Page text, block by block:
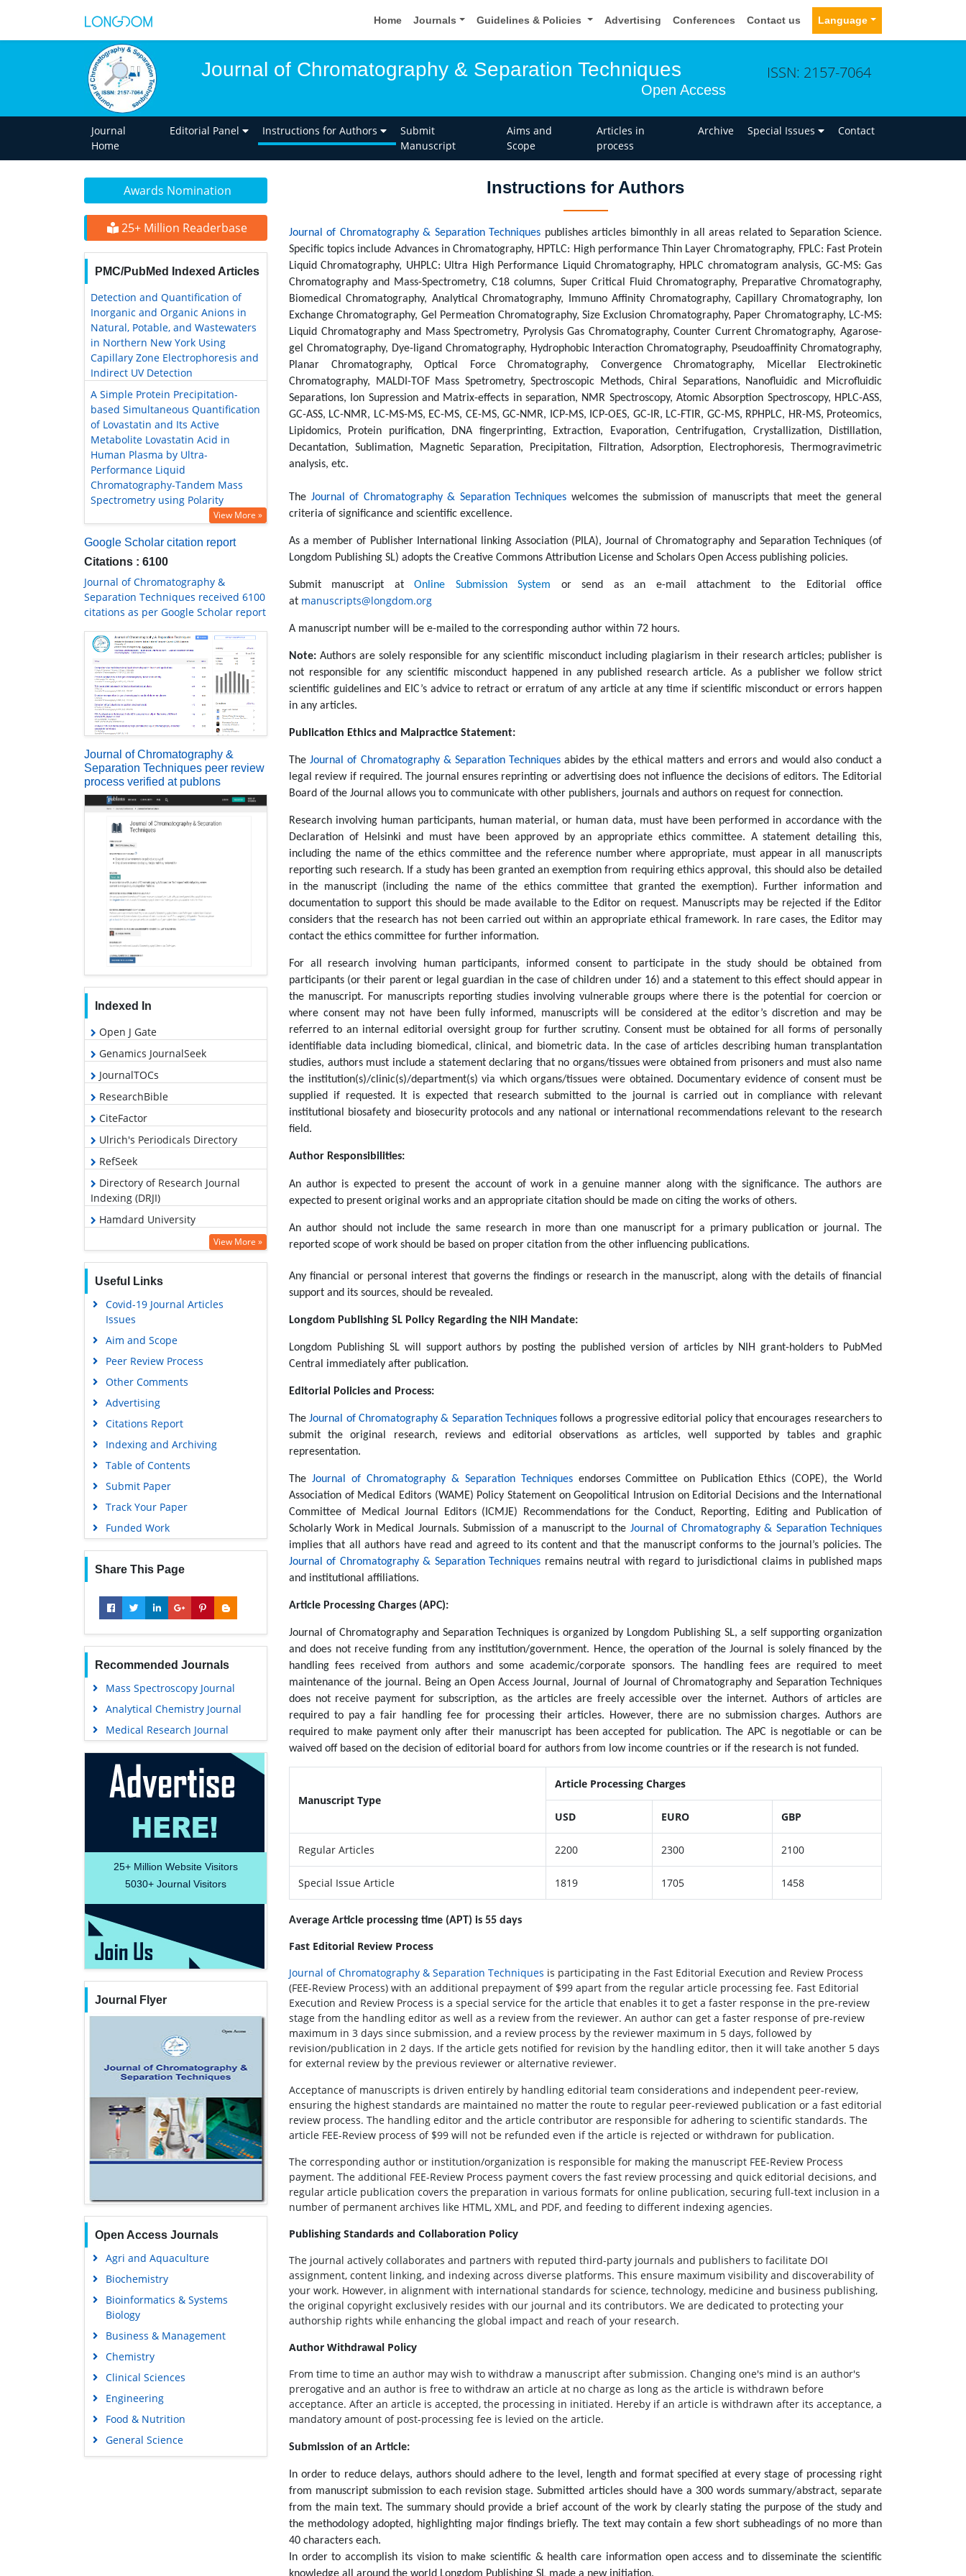
Home Journals Guidelines & Policies Advertising Conferences Contact us Language
Journal of Chromatography & Separation Techniques
Open Access
ISSN: 2157-7064
Journal
Home
Editorial Panel Instructions for Authors
Submit
Manuscript
Aims and
Scope
Articles in
process
Archive Special Issues Contact
Awards Nomination
25+ Million Readerbase
PMC/PubMed Indexed Articles
Detection and Quantification of
Inorganic and Organic Anions in
Natural, Potable, and Wastewaters
in Northern New York Using
Capillary Zone Electrophoresis and
Indirect UV Detection
A Simple Protein Precipitation-
based Simultaneous Quantification
of Lovastatin and Its Active
Metabolite Lovastatin Acid in
Human Plasma by Ultra-
Performance Liquid
Chromatography-Tandem Mass
Spectrometry using Polarity
View More »
Google Scholar citation report
Citations : 6100
Journal of Chromatography &
Separation Techniques received 6100
citations as per Google Scholar report
Journal of Chromatography &
Separation Techniques peer review
process verified at publons
Indexed In
Open J Gate
Genamics JournalSeek
JournalTOCs
ResearchBible
CiteFactor
Ulrich's Periodicals Directory
RefSeek
Directory of Research Journal
Indexing (DRJI)
Hamdard University
OCLC- WorldCat
Proquest Summons
Scholarsteer
Publons
MIAR
Education and Research
Scientific Journal Impact Factor
(SJIF)
Euro Pub
Google Scholar
Gdansk University of Technology,
Ministry Points 5
View More »
Useful Links
Covid-19 Journal Articles
Issues
Aim and Scope
Peer Review Process
Other Comments
Advertising
Citations Report
Indexing and Archiving
Table of Contents
Submit Paper
Track Your Paper
Funded Work
Share This Page
Recommended Journals
Mass Spectroscopy Journal
Analytical Chemistry Journal
Medical Research Journal
25+ Million Website Visitors
5030+ Journal Visitors
Journal Flyer
Open Access Journals
Agri and Aquaculture
Biochemistry
Bioinformatics & Systems
Biology
Business & Management
Chemistry
Clinical Sciences
Engineering
Food & Nutrition
General Science
Genetics & Molecular Biology
Instructions for Authors
Journal of Chromatography & Separation Techniques publishes articles bimonthly in all areas related to Separation Science.
Specific topics include Advances in Chromatography, HPTLC: High performance Thin Layer Chromatography, FPLC: Fast Protein
Liquid Chromatography, UHPLC: Ultra High Performance Liquid Chromatography, HPLC chromatogram analysis, GC-MS: Gas
Chromatography and Mass-Spectrometry, C18 columns, Super Critical Fluid Chromatography, Preparative Chromatography,
Biomedical Chromatography, Analytical Chromatography, Immuno Affinity Chromatography, Capillary Chromatography, Ion
Exchange Chromatography, Gel Permeation Chromatography, Size Exclusion Chromatography, Paper Chromatography, LC-MS:
Liquid Chromatography and Mass Spectrometry, Pyrolysis Gas Chromatography, Counter Current Chromatography, Agarose-
gel Chromatography, Dye-ligand Chromatography, Hydrophobic Interaction Chromatography, Pseudoaffinity Chromatography,
Planar Chromatography, Optical Force Chromatography, Convergence Chromatography, Micellar Electrokinetic
Chromatography, MALDI-TOF Mass Spetrometry, Spectroscopic Methods, Chiral Separations, Nanofluidic and Microfluidic
Separations, Ion Supression and Matrix-effects in separation, NMR Spectroscopy, Atomic Absorption Spectroscopy, HPLC-ASS,
GC-ASS, LC-NMR, LC-MS-MS, EC-MS, CE-MS, GC-NMR, ICP-MS, ICP-OES, GC-IR, LC-FTIR, GC-MS, RPHPLC, HR-MS, Proteomics,
Lipidomics, Protein purification, DNA fingerprinting, Extraction, Evaporation, Centrifugation, Crystallization, Distillation,
Decantation, Sublimation, Magnetic Separation, Precipitation, Filtration, Adsorption, Electrophoresis, Thermogravimetric
analysis, etc.
The Journal of Chromatography & Separation Techniques welcomes the submission of manuscripts that meet the general
criteria of significance and scientific excellence.
As a member of Publisher International linking Association (PILA), Journal of Chromatography and Separation Techniques (of
Longdom Publishing SL) adopts the Creative Commons Attribution License and Scholars Open Access publishing policies.
Submit manuscript atOnline Submission System
or send as an e-mail attachment to the Editorial office
at manuscripts@longdom.org
A manuscript number will be e-mailed to the corresponding author within 72 hours.
Note:Authors are solely responsible for any scientific misconduct including plagiarism in their research articles; publisher is
not responsible for any scientific misconduct happened in any published research article. As a publisher we follow strict
scientific guidelines and EIC’s advice to retract or erratum of any article at any time if scientific misconduct or errors happen
in any articles.
Publication Ethics and Malpractice Statement:
TheJournal of Chromatography & Separation Techniques abides by the ethical matters and errors and would also conduct a
legal review if required. The journal ensures reprinting or advertising does not influence the decisions of editors. The Editorial
Board of the Journal allows you to communicate with other publishers, journals and authors on request for connection.
Research involving human participants, human material, or human data, must have been performed in accordance with the
Declaration of Helsinki and must have been approved by an appropriate ethics committee. A statement detailing this,
including the name of the ethics committee and the reference number where appropriate, must appear in all manuscripts
reporting such research. If a study has been granted an exemption from requiring ethics approval, this should also be detailed
in the manuscript (including the name of the ethics committee that granted the exemption). Further information and
documentation to support this should be made available to the Editor on request. Manuscripts may be rejected if the Editor
considers that the research has not been carried out within an appropriate ethical framework. In rare cases, the Editor may
contact the ethics committee for further information.
For all research involving human participants, informed consent to participate in the study should be obtained from
participants (or their parent or legal guardian in the case of children under 16) and a statement to this effect should appear in
the manuscript. For manuscripts reporting studies involving vulnerable groups where there is the potential for coercion or
where consent may not have been fully informed, manuscripts will be considered at the editor’s discretion and may be
referred to an internal editorial oversight group for further scrutiny. Consent must be obtained for all forms of personally
identifiable data including biomedical, clinical, and biometric data. In the case of articles describing human transplantation
studies, authors must include a statement declaring that no organs/tissues were obtained from prisoners and must also name
the institution(s)/clinic(s)/department(s) via which organs/tissues were obtained. Documentary evidence of consent must be
supplied if requested.
It is expected that research submitted to the journal is carried out in compliance with relevant
institutional biosafety and biosecurity protocols and any national or international recommendations relevant to the research
field.
Author Responsibilities:
An author is expected to present the account of work in a genuine manner along with the significance. The authors are
expected to present original works and an appropriate citation should be made on citing the works of others.
An author should not include the same research in more than one manuscript for a primary publication or journal. The
reported scope of work should be based on proper citation from the other influencing publications.
Any financial or personal interest that governs the findings or research in the manuscript, along with the details of financial
support and its sources, should be revealed.
Longdom Publishing SL Policy Regarding the NIH Mandate:
Longdom Publishing SL will support authors by posting the published version of articles by NIH grant-holders to PubMed
Central immediately after publication.
Editorial Policies and Process:
TheJournal of Chromatography & Separation Techniques follows a progressive editorial policy that encourages researchers to
submit the original research, reviews and editorial observations as articles, well supported by tables and graphic
representation.
The Journal of Chromatography & Separation Techniquesendorses Committee on Publication Ethics (COPE), the World
Association of Medical Editors (WAME) Policy Statement on Geopolitical Intrusion on Editorial Decisions and the International
Committee of Medical Journal Editors (ICMJE) Recommendations for the Conduct, Reporting, Editing and Publication of
Scholarly Work in Medical Journals. Submission of a manuscript to the Journal of Chromatography & Separation Techniques
implies that all authors have read and agreed to its content and that the manuscript conforms to the journal’s policies. The
Journal of Chromatography & Separation Techniques remains neutral with regard to jurisdictional claims in published maps
and institutional affiliations.
Article Processing Charges (APC):
Journal of Chromatography and Separation Techniques is organized by Longdom Publishing SL, a self supporting organization
and does not receive funding from any institution/government. Hence, the operation of the Journal is solely financed by the
handling fees received from authors and some academic/corporate sponsors. The handling fees are required to meet
maintenance of the journal. Being an Open Access Journal, Journal of Journal of Chromatography and Separation Techniques
does not receive payment for subscription, as the articles are freely accessible over the internet. Authors of articles are
required to pay a fair handling fee for processing their articles. However, there are no submission charges. Authors are
required to make payment only after their manuscript has been accepted for publication. The APC is negotiable or can be
waived off based on the decision of editorial board for authors from low income countries or if the research is not funded.
Manuscript Type
Article Processing Charges
USD EURO GBP
Regular Articles 2200 2300 2100
Special Issue Article 1819 1705 1458
Average Article processing time (APT) is 55 days
Fast Editorial Review Process
Journal of Chromatography & Separation Techniques is participating in the Fast Editorial Execution and Review Process
(FEE-Review Process) with an additional prepayment of $99 apart from the regular article processing fee. Fast Editorial
Execution and Review Process is a special service for the article that enables it to get a faster response in the pre-review
stage from the handling editor as well as a review from the reviewer. An author can get a faster response of pre-review
maximum in 3 days since submission, and a review process by the reviewer maximum in 5 days, followed by
revision/publication in 2 days. If the article gets notified for revision by the handling editor, then it will take another 5 days
for external review by the previous reviewer or alternative reviewer.
Acceptance of manuscripts is driven entirely by handling editorial team considerations and independent peer-review,
ensuring the highest standards are maintained no matter the route to regular peer-reviewed publication or a fast editorial
review process. The handling editor and the article contributor are responsible for adhering to scientific standards. The
article FEE-Review process of $99 will not be refunded even if the article is rejected or withdrawn for publication.
The corresponding author or institution/organization is responsible for making the manuscript FEE-Review Process
payment. The additional FEE-Review Process payment covers the fast review processing and quick editorial decisions, and
regular article publication covers the preparation in various formats for online publication, securing full-text inclusion in a
number of permanent archives like HTML, XML, and PDF, and feeding to different indexing agencies.
Publishing Standards and Collaboration Policy
The journal actively collaborates and partners with reputed third-party journals and publishers to facilitate DOI
assignment, content linking, and indexing across diverse platforms. This ensure maximum visibility and discoverability of
your work. However, in alignment with international standards for science, technology, medicine and business publishing,
the original copyright exclusively resides with our journal and its contributors. We are dedicated to protecting your
authorship rights while enhancing the global impact and reach of your research.
Author Withdrawal Policy
From time to time an author may wish to withdraw a manuscript after submission. Changing one's mind is an author's
prerogative and an author is free to withdraw an article at no charge as long as the article is withdrawn before
acceptance. After an article is accepted, the processing in initiated. Hereby if an article is withdrawn after its acceptance, a
mandatory amount of post-processing fee is levied on the article.
Submission of an Article:
In order to reduce delays, authors should adhere to the level, length and format specified at every stage of processing right
from manuscript submission to each revision stage. Submitted articles should have a 300 words summary/abstract, separate
from the main text. The summary should provide a brief account of the work by clearly stating the purpose of the study and
the methodology adopted, highlighting major findings briefly. The text may contain a few short subheadings of no more than
40 characters each.
In order to accomplish its vision to make scientific & health care information open access and to disseminate the scientific
knowledge all around the world Longdom Publishing SL made a new initiation.